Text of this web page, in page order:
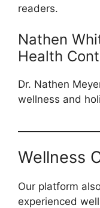
readers.
Nathen
Health
Dr. Nathen
wellness and
Wellness
Our platform
experienced